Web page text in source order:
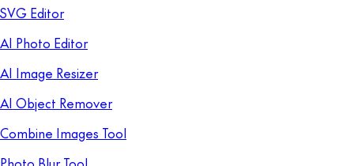
SVG Editor
AI Photo Editor
AI Image Resizer
AI Object Remover
Combine Images Tool